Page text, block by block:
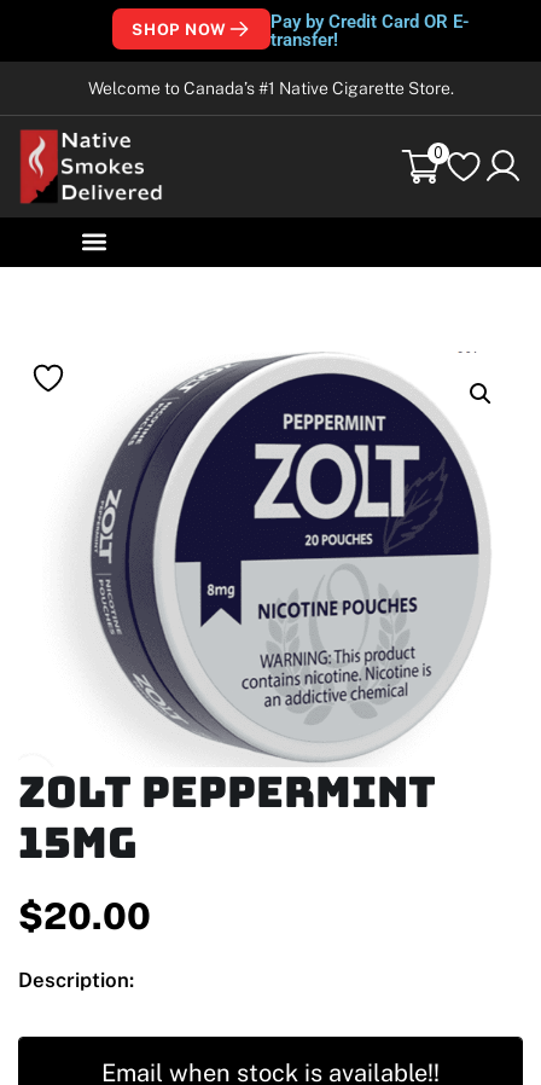
SHOP NOW
Pay by Credit Card OR E-
transfer!
Welcome to Canada’s #1 Native Cigarette Store.
0
Zolt Peppermint
15mg
$20.00
Description:
Email when stock is available!!